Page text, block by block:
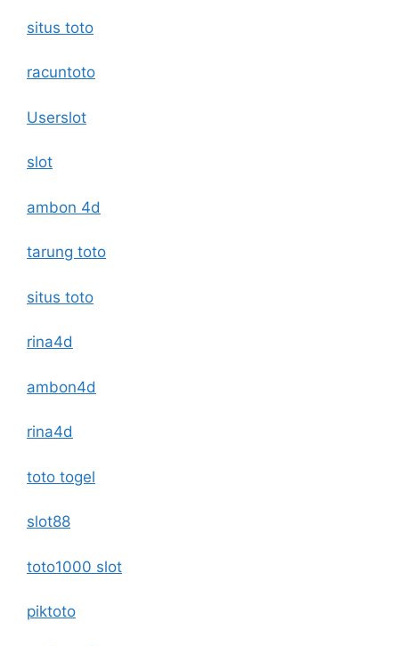
situs toto
racuntoto
Userslot
slot
ambon 4d
tarung toto
situs toto
rina4d
ambon4d
rina4d
toto togel
slot88
toto1000 slot
piktoto